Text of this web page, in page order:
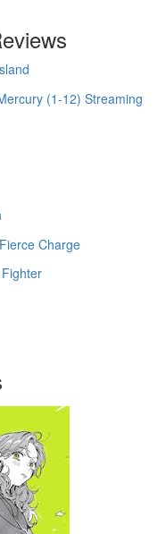
(1-12) Streaming
Charge